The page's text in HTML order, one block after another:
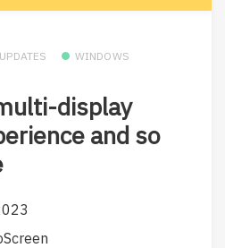
WINDOWS
display
and so